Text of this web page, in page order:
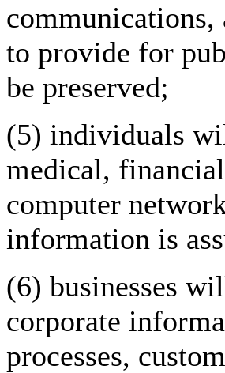
communications,
to provide for
be preserved;
(5) individuals
medical,
computer
information is
(6) businesses
corporate
processes,